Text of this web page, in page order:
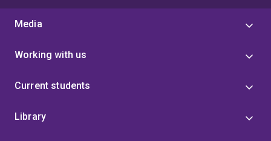
Media
Working with us
Current students
Library